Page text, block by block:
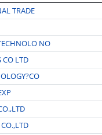
TRADE
NO
CO LTD